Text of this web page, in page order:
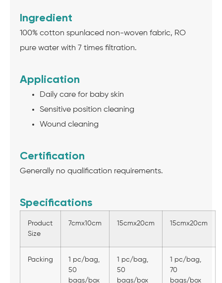
Ingredient
100% cotton spunlaced non-woven fabric, RO
pure water with 7 times filtration.
Application
Daily care for baby skin
Sensitive position cleaning
Wound cleaning
Certification
Generally no qualification requirements.
Specifications
Product
Size
7cmx10cm 15cmx20cm 15cmx20cm
Packing
1 pc/bag,
50
bags/box
1 pc/bag,
50
bags/box
1 pc/bag,
70
bags/box